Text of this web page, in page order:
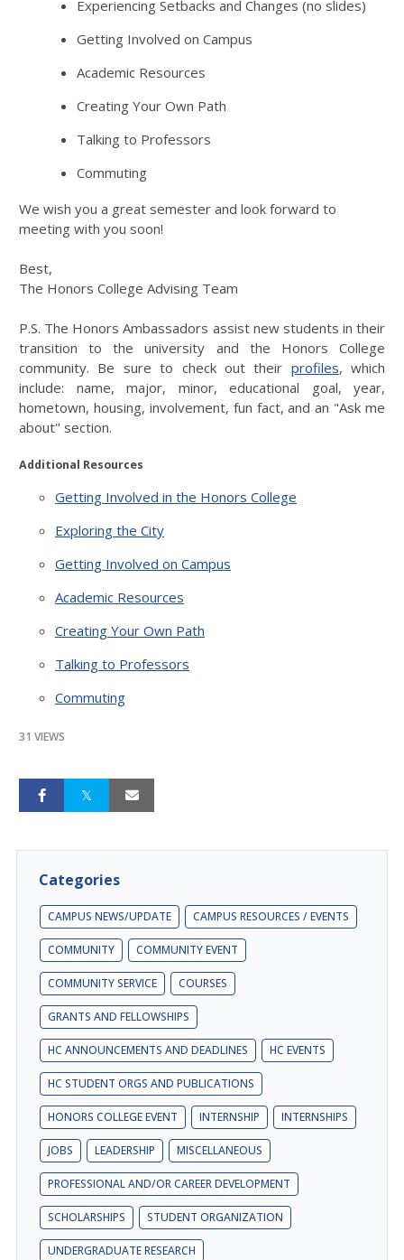
Experiencing Setbacks and Changes (no slides)
Getting Involved on Campus
Academic Resources
Creating Your Own Path
Talking to Professors
Commuting
We wish you a great semester and look forward to
meeting with you soon!
Best,
The Honors College Advising Team
P.S. The Honors Ambassadors assist new students in their
transition to the university and the Honors College
community. Be sure to check out their profiles, which
include: name, major, minor, educational goal, year,
hometown, housing, involvement, fun fact, and an "Ask me
about" section.
Additional Resources
Getting Involved in the Honors College
Exploring the City
Getting Involved on Campus
Academic Resources
Creating Your Own Path
Talking to Professors
Commuting
31 VIEWS
Categories
CAMPUS NEWS/UPDATE CAMPUS RESOURCES / EVENTS
COMMUNITY COMMUNITY EVENT
COMMUNITY SERVICE COURSES
GRANTS AND FELLOWSHIPS
HC ANNOUNCEMENTS AND DEADLINES HC EVENTS
HC STUDENT ORGS AND PUBLICATIONS
HONORS COLLEGE EVENT INTERNSHIP INTERNSHIPS
JOBS LEADERSHIP MISCELLANEOUS
PROFESSIONAL AND/OR CAREER DEVELOPMENT
SCHOLARSHIPS STUDENT ORGANIZATION
UNDERGRADUATE RESEARCH